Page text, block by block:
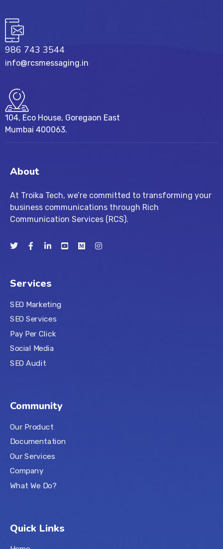
986 743 3544
info@rcsmessaging.in
104, Eco House, Goregaon East
Mumbai 400063.
About
At Troika Tech, we’re committed to transforming your
business communications through Rich
Communication Services (RCS).
Services
SEO Marketing
SEO Services
Pay Per Click
Social Media
SEO Audit
Community
Our Product
Documentation
Our Services
Company
What We Do?
Quick Links